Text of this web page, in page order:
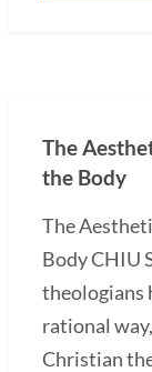
The
the Body
The
Body CHIU
theologians
rational
Christian